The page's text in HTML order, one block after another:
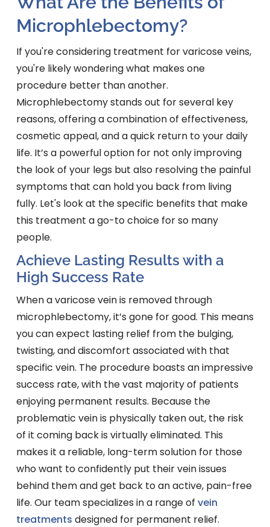
Microphlebectomy?
If you're considering treatment for varicose veins,
you're likely wondering what makes one
procedure better than another.
Microphlebectomy stands out for several key
reasons, offering a combination of effectiveness,
cosmetic appeal, and a quick return to your daily
life. It’s a powerful option for not only improving
the look of your legs but also resolving the painful
symptoms that can hold you back from living
fully. Let's look at the specific benefits that make
this treatment a go-to choice for so many
people.
Achieve Lasting Results with a
High Success Rate
When a varicose vein is removed through
microphlebectomy, it’s gone for good. This means
you can expect lasting relief from the bulging,
twisting, and discomfort associated with that
specific vein. The procedure boasts an impressive
success rate, with the vast majority of patients
enjoying permanent results. Because the
problematic vein is physically taken out, the risk
of it coming back is virtually eliminated. This
makes it a reliable, long-term solution for those
who want to confidently put their vein issues
behind them and get back to an active, pain-free
life. Our team specializes in a range of vein
treatments designed for permanent relief.